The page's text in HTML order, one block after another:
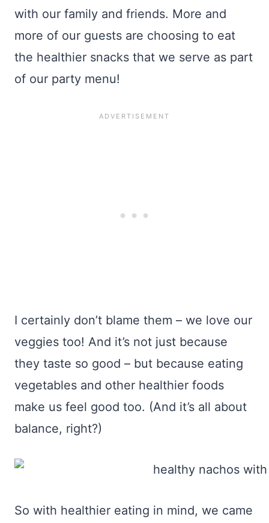
with our family and friends. More and
more of our guests are choosing to eat
the healthier snacks that we serve as part
of our party menu!
I certainly don’t blame them – we love our
veggies too! And it’s not just because
they taste so good – but because eating
vegetables and other healthier foods
make us feel good too. (And it’s all about
balance, right?)
So with healthier eating in mind, we came